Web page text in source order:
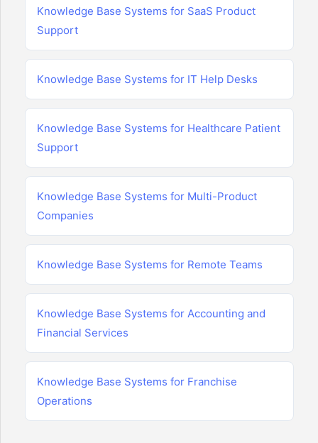
Knowledge Base Systems for SaaS Product
Support
Knowledge Base Systems for IT Help Desks
Knowledge Base Systems for Healthcare Patient
Support
Knowledge Base Systems for Multi-Product
Companies
Knowledge Base Systems for Remote Teams
Knowledge Base Systems for Accounting and
Financial Services
Knowledge Base Systems for Franchise
Operations